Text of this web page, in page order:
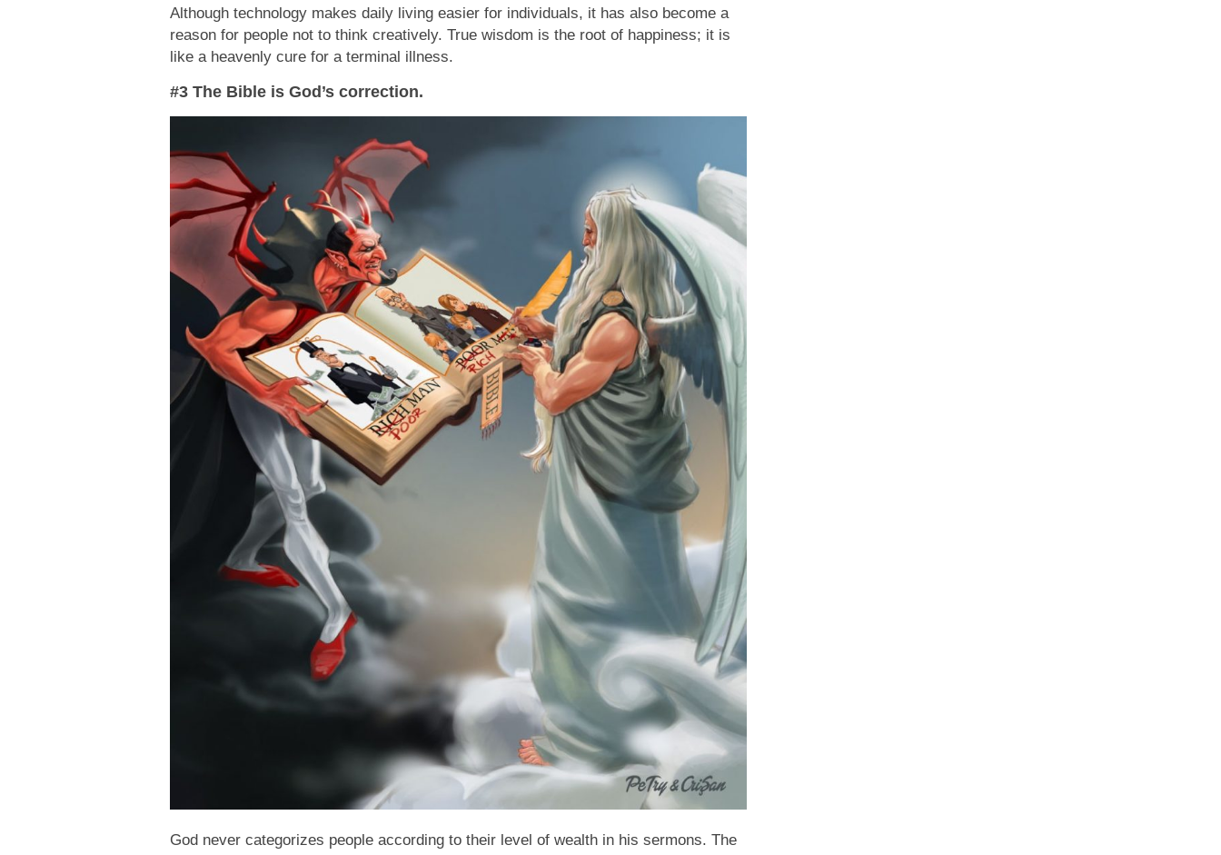
Although technology makes daily living easier for individuals, it has also become a
reason for people not to think creatively. True wisdom is the root of happiness; it is
like a heavenly cure for a terminal illness.
#3 The Bible is God’s correction.
God never categorizes people according to their level of wealth in his sermons. The